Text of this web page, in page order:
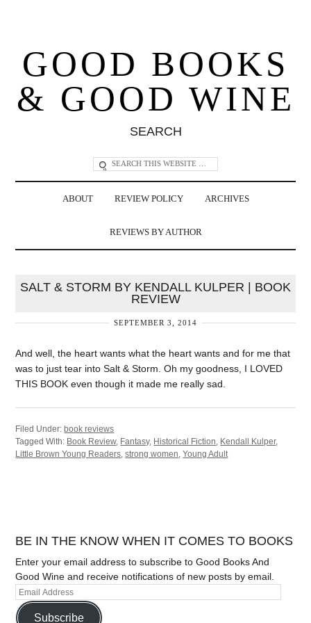
GOOD BOOKS
& GOOD WINE
SEARCH
ABOUT REVIEW POLICY ARCHIVES
REVIEWS BY AUTHOR
SALT & STORM BY KENDALL KULPER | BOOK
REVIEW
SEPTEMBER 3, 2014
And well, the heart wants what the heart wants and for me that
was to just tear into Salt & Storm. Oh my goodness, I LOVED
THIS BOOK even though it made me really sad.
Filed Under:book reviews
Tagged With: Book Review, Fantasy, Historical Fiction Kendall Kulper,
Little Brown Young Readers ,strong women ,Young Adult
BE IN THE KNOW WHEN IT COMES TO BOOKS
Enter your email address to subscribe to Good Books And
Good Wine and receive notifications of new posts by email.
Subscribe